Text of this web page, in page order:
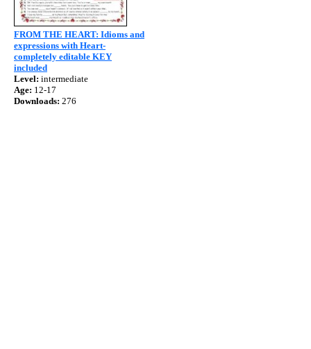
FROM THE HEART: Idioms and
expressions with Heart-
completely editable KEY
included
Level: intermediate
Age: 12-17
Downloads: 276